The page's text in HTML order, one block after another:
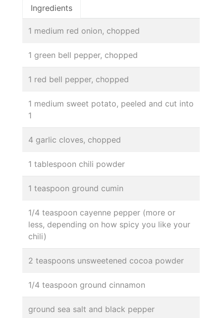
Ingredients
1 medium red onion, chopped
1 green bell pepper, chopped
1 red bell pepper, chopped
1 medium sweet potato, peeled and cut into
1
4 garlic cloves, chopped
1 tablespoon chili powder
1 teaspoon ground cumin
1/4 teaspoon cayenne pepper (more or
less, depending on how spicy you like your
chili)
2 teaspoons unsweetened cocoa powder
1/4 teaspoon ground cinnamon
ground sea salt and black pepper